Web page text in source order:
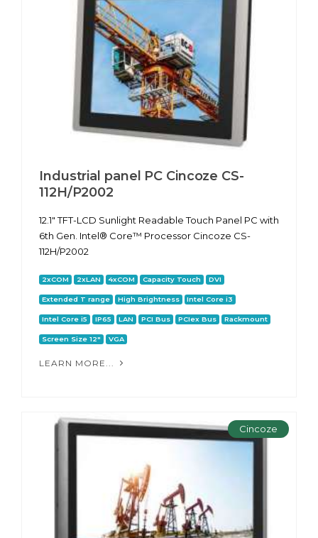
Industrial panel PC Cincoze CS-
112H/P2002
12.1" TFT-LCD Sunlight Readable Touch Panel PC with
6th Gen. Intel® Core™ Processor Cincoze CS-
112H/P2002
2xCOM 2xLAN 4xCOM Capacity Touch DVI
Extended T range High Brightness Intel Core i3
Intel Core i5 IP65 LAN PCI Bus PCIex Bus Rackmount
Screen Size 12" VGA
LEARN MORE...
Cincoze